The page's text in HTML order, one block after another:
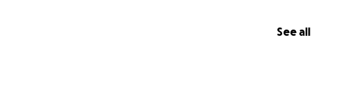
See all